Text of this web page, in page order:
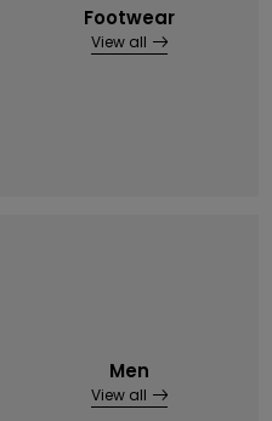
Footwear
View all
Men
View all